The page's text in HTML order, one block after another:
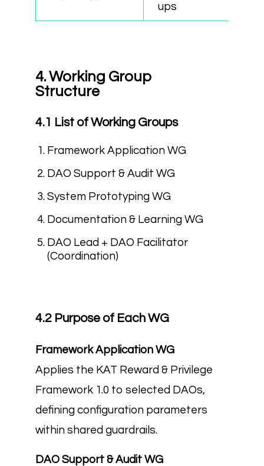
ups
4. Working Group
Structure
4.1 List of Working Groups
Framework Application WG
DAO Support & Audit WG
System Prototyping WG
Documentation & Learning WG
DAO Lead + DAO Facilitator
(Coordination)
4.2 Purpose of Each WG
Framework Application WG
Applies the KAT Reward & Privilege
Framework 1.0 to selected DAOs,
defining configuration parameters
within shared guardrails.
DAO Support & Audit WG